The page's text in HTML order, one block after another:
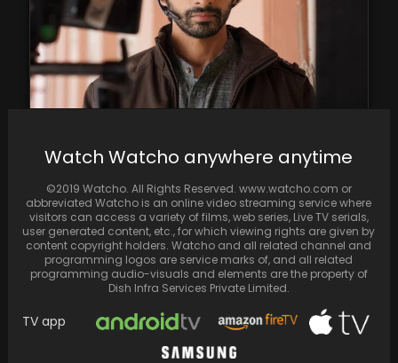
recalls "messing up" first audition, unaware
Watch Watcho anywhere anytime
©2019 Watcho. All Rights Reserved. www.watcho.com or
abbreviated Watcho is an online video streaming service where
visitors can access a variety of films, web series, Live TV serials,
user generated content, etc., for which viewing rights are given by
content copyright holders. Watcho and all related channel and
programming logos are service marks of, and all related
programming audio-visuals and elements are the property of
Dish Infra Services Private Limited.
TV app